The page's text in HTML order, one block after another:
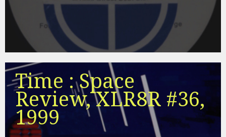
Time : Space
Review, XLR8R #36,
1999